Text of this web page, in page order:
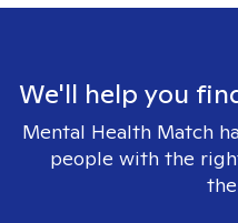
We'll help you
Mental Health Match
people with the